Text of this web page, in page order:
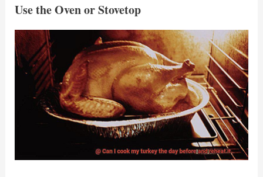
Use the Oven or Stovetop